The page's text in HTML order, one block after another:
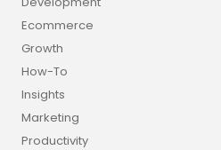
Ecommerce
Growth
How-To
Insights
Marketing
Productivity